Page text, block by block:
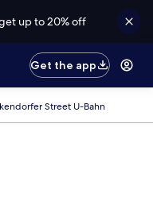
up to 20% off
Get the app
Street U-Bahn